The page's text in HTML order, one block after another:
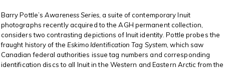
Barry Pottle’sAwareness Series, a suite of contemporary Inuit
photographs recently acquired to the AGH permanent collection,
considers two contrasting depictions of Inuit identity. Pottle probes the
fraught history of the Eskimo Identification Tag System , which saw
Canadian federal authorities issue tag numbers and corresponding
identification discs to all Inuit in the Western and Eastern Arctic from the